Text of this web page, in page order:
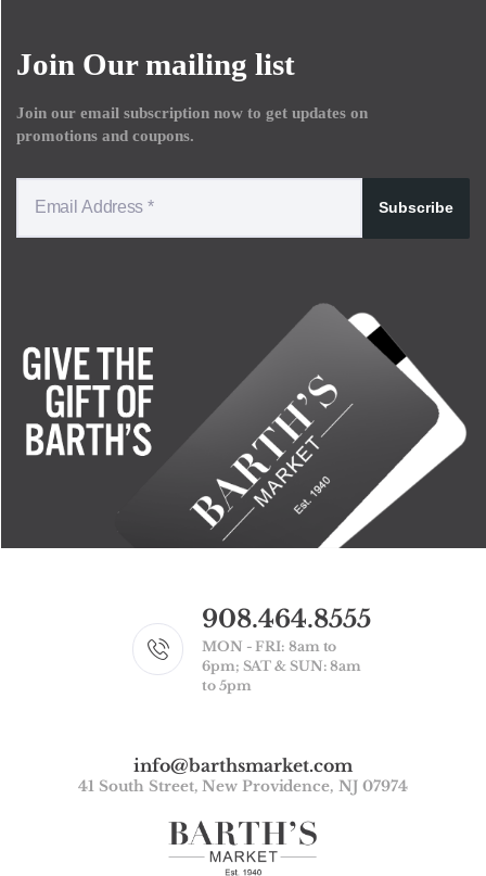
Join Our mailing list
Join our email subscription now to get updates on
promotions and coupons.
Subscribe
908.464.8555
MON - FRI: 8am to
6pm; SAT & SUN: 8am
to 5pm
info@barthsmarket.com
41 South Street, New Providence, NJ 07974